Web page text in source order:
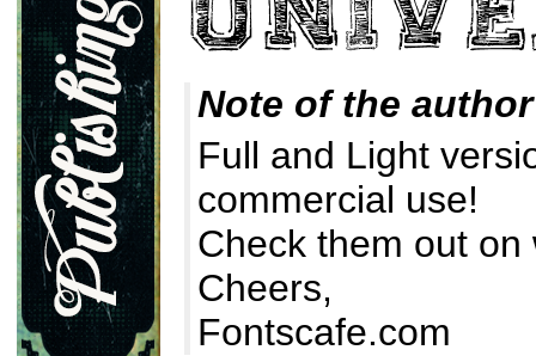
Note of the author
Full and Light
commercial use!
Check them out
Cheers,
Fontscafe.com